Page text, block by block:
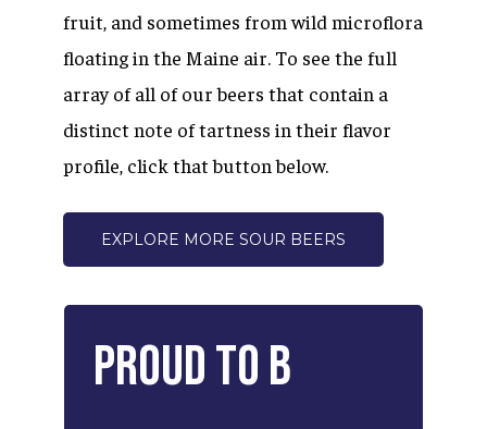
fruit, and sometimes from wild microflora
floating in the Maine air. To see the full
array of all of our beers that contain a
distinct note of tartness in their flavor
profile, click that button below.
EXPLORE MORE SOUR BEERS
ProudtoB